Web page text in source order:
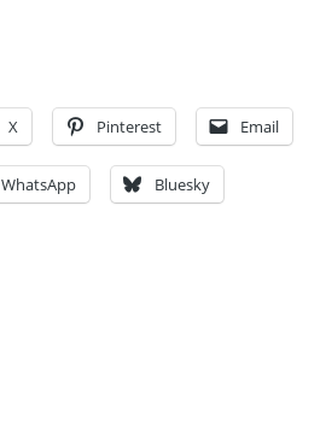
X Pinterest Email
WhatsApp Bluesky